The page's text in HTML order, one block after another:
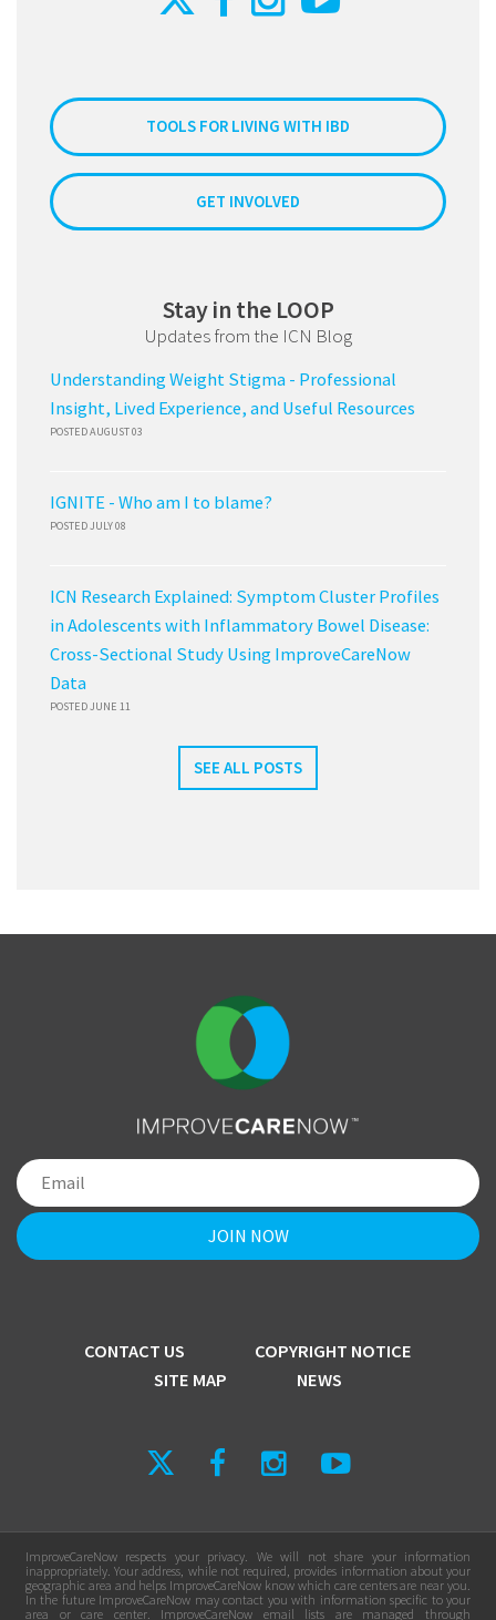
TOOLS FOR LIVING WITH IBD
GET INVOLVED
Stay in the LOOP
Updates from the ICN Blog
Understanding Weight Stigma - Professional
Insight, Lived Experience, and Useful Resources
POSTED AUGUST 03
IGNITE - Who am I to blame?
POSTED JULY 08
ICN Research Explained: Symptom Cluster Profiles
in Adolescents with Inflammatory Bowel Disease:
Cross-Sectional Study Using ImproveCareNow
Data
POSTED JUNE 11
SEE ALL POSTS
CONTACT US
COPYRIGHT NOTICE
SITE MAP
NEWS
ImproveCareNow respects your privacy. We will not share your information
inappropriately. Your address, while not required, provides information about your
geographic area and helps ImproveCareNow know which care centers are near you.
In the future ImproveCareNow may contact you with information specific to your
area or care center. ImproveCareNow email lists are managed through